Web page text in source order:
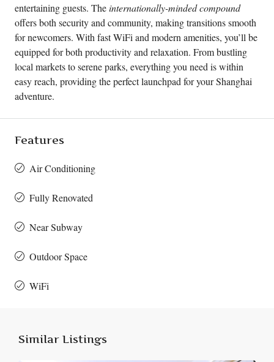
entertaining guests. Theinternationally-minded compound
offers both security and community, making transitions smooth
for newcomers. With fast WiFi and modern amenities, you’ll be
equipped for both productivity and relaxation. From bustling
local markets to serene parks, everything you need is within
easy reach, providing the perfect launchpad for your Shanghai
adventure.
Features
Air Conditioning
Fully Renovated
Near Subway
Outdoor Space
WiFi
Similar Listings